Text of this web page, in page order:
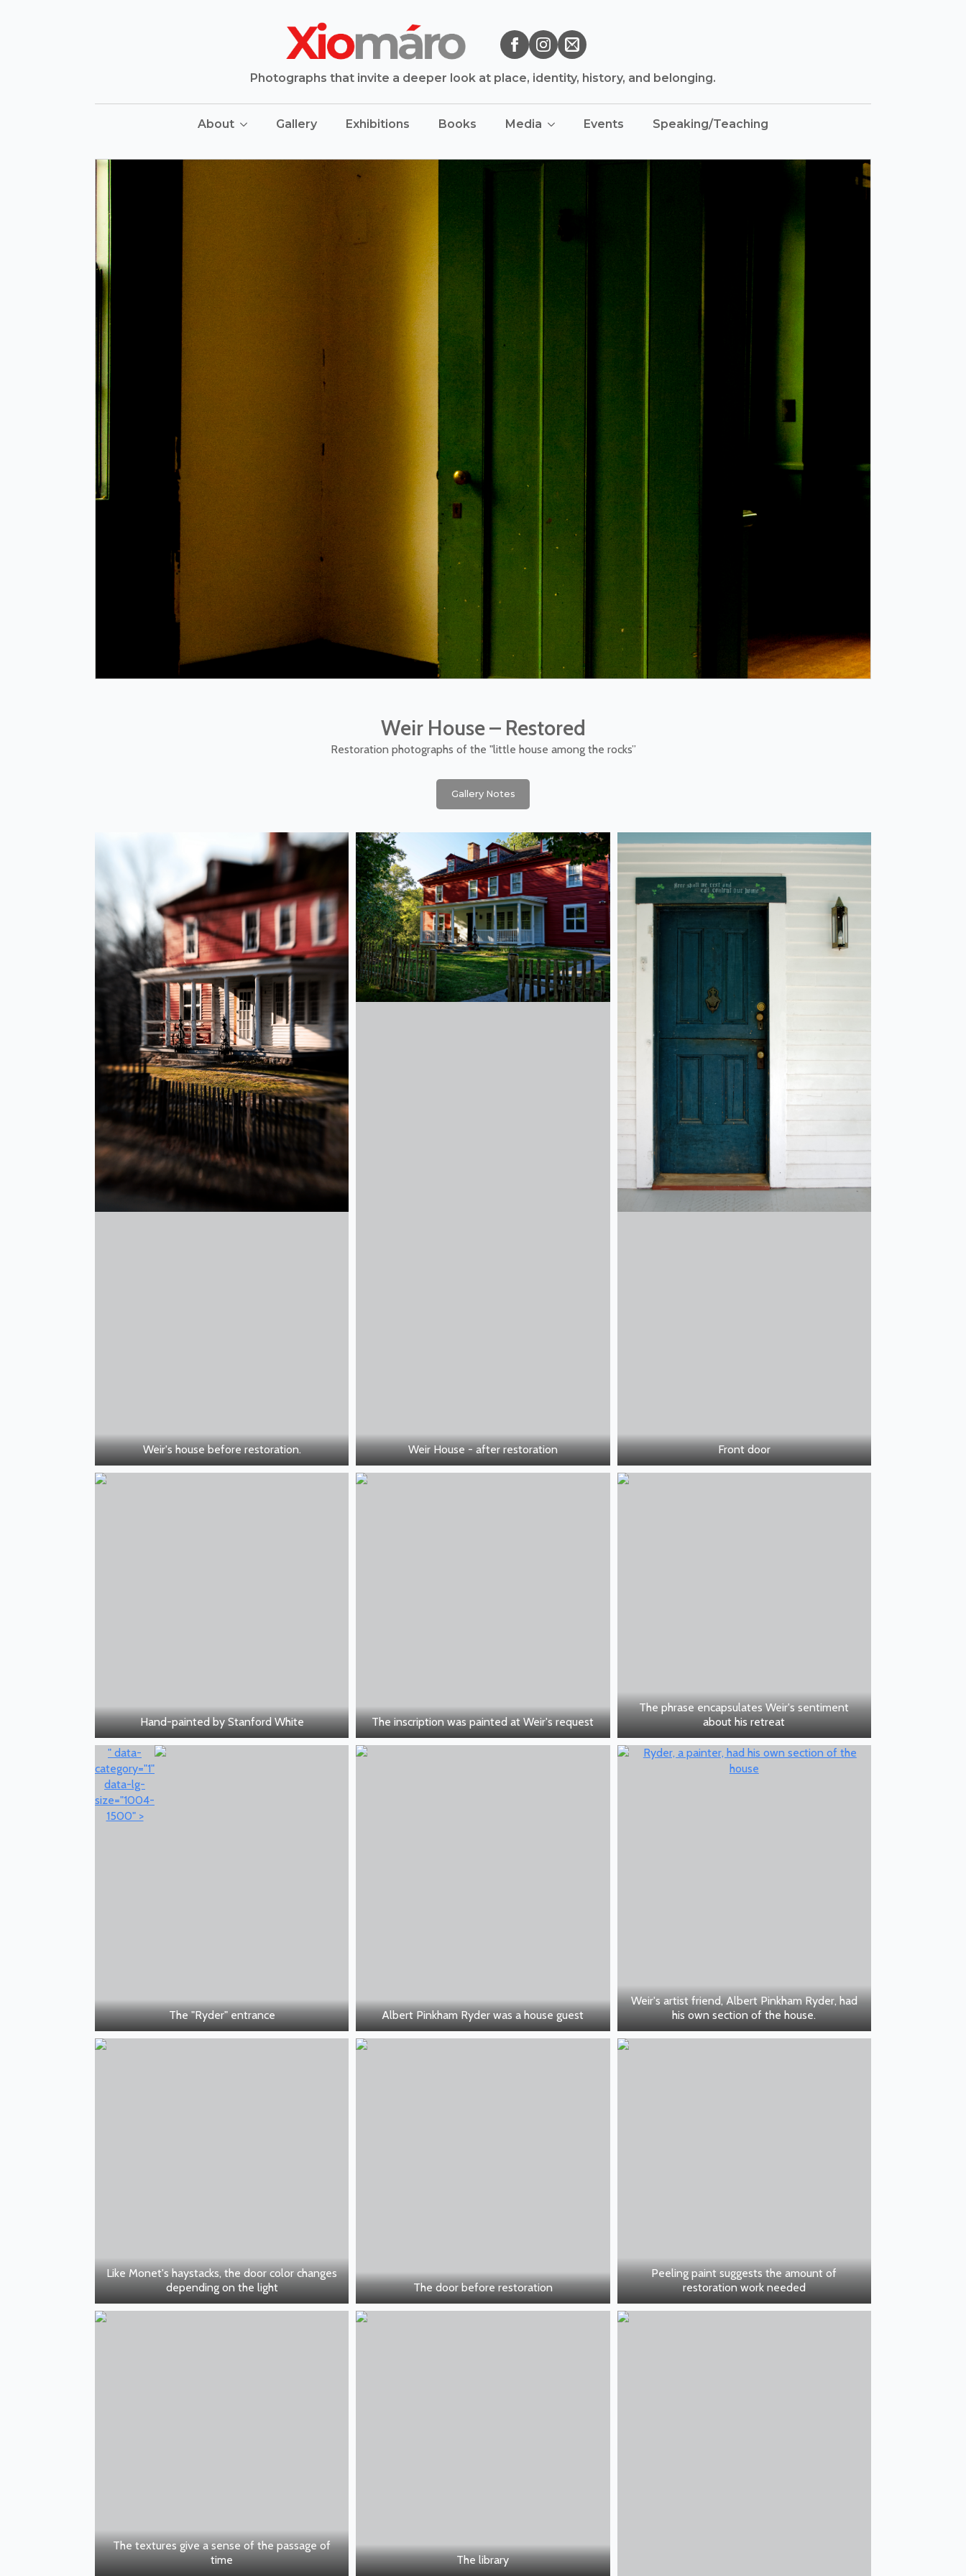
Photographs that invite a deeper look at place, identity, history, and belonging.
About Gallery Exhibitions Books Media Events Speaking/Teaching
Weir House – Restored
Restoration photographs of the "little house among the rocks”
Gallery Notes
Weir's house before restoration. Weir House - after restoration Front door
Hand-painted by Stanford White The inscription was painted at Weir's request
The phrase encapsulates Weir's sentiment
about his retreat
" data-
category="1"
data-lg-
size="1004-
1500" >
The "Ryder" entrance Albert Pinkham Ryder was a house guest
Weir's artist friend, Albert Pinkham Ryder, had
his own section of the house.
Like Monet's haystacks, the door color changes
depending on the light
The door before restoration
Peeling paint suggests the amount of
restoration work needed
The textures give a sense of the passage of
time
The library